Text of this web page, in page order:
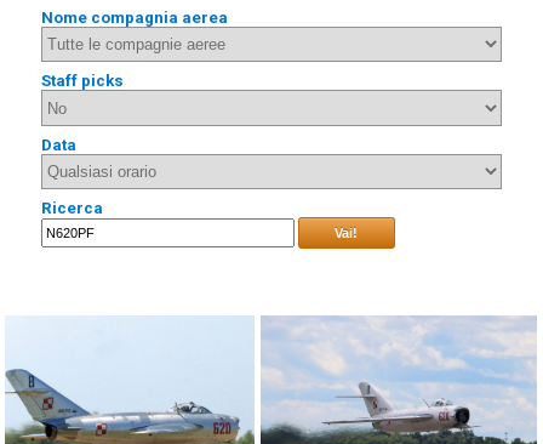
Nome compagnia aerea
Staff picks
Data
Ricerca
Vai!